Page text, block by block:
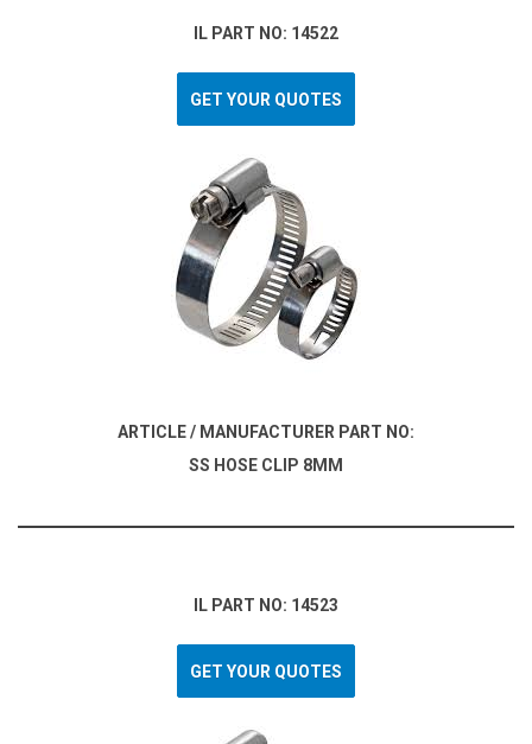
IL PART NO: 14522
GET YOUR QUOTES
ARTICLE / MANUFACTURER PART NO:
SS HOSE CLIP 8MM
IL PART NO: 14523
GET YOUR QUOTES